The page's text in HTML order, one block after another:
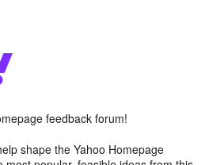
feedback forum!
shape the Yahoo Homepage